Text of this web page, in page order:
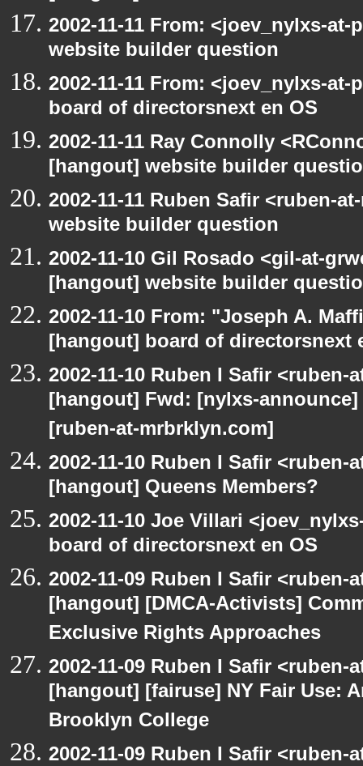
2002-11-11 From: <joev_nylxs-
website builder question
2002-11-11 From: <joev_nylxs-
board of directorsnext en OS
2002-11-11 Ray Connolly
[hangout] website builder
2002-11-11 Ruben Safir <ruben-
website builder question
2002-11-10 Gil Rosado <gil-at-
[hangout] website builder
2002-11-10 From: "Joseph A.
[hangout] board of directorsnext
2002-11-10 Ruben I Safir
[hangout] Fwd: [nylxs-
[ruben-at-mrbrklyn.com]
2002-11-10 Ruben I Safir
[hangout] Queens Members?
2002-11-10 Joe Villari
board of directorsnext en OS
2002-11-09 Ruben I Safir
[hangout] [DMCA-Activists]
Exclusive Rights Approaches
2002-11-09 Ruben I Safir
[hangout] [fairuse] NY Fair Use:
Brooklyn College
2002-11-09 Ruben I Safir